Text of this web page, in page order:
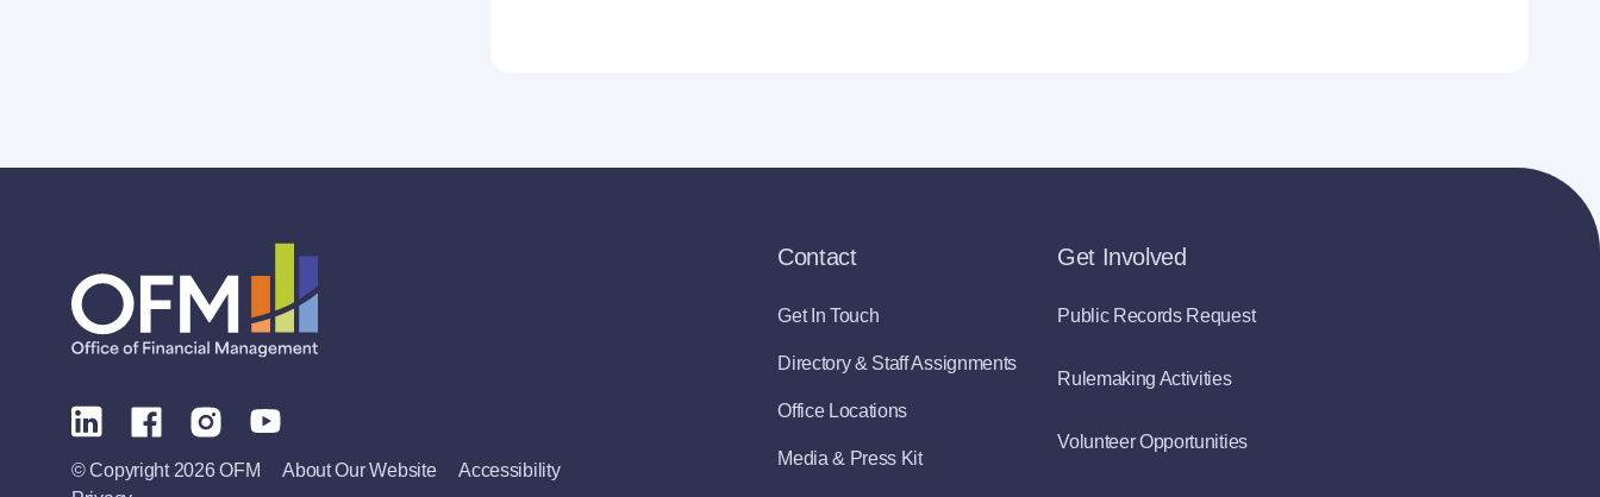
© Copyright 2026 OFM About Our Website
Accessibility
Contact
Get In Touch
Directory & Staff Assignments
Office Locations
Media & Press Kit
Get Involved
Public Records Request
Rulemaking Activities
Volunteer Opportunities